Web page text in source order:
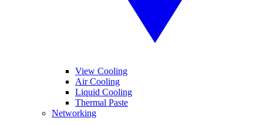
View Cooling
Air Cooling
Liquid Cooling
Thermal Paste
Networking